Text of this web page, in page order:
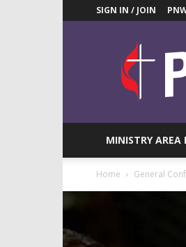
SIGN IN / JOIN
MINISTRY AREA
Home General